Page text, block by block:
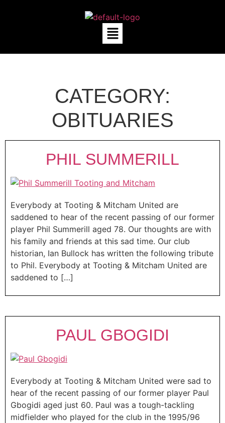
CATEGORY:
OBITUARIES
PHIL SUMMERILL
Everybody at Tooting & Mitcham United are
saddened to hear of the recent passing of our former
player Phil Summerill aged 78. Our thoughts are with
his family and friends at this sad time. Our club
historian, Ian Bullock has written the following tribute
to Phil. Everybody at Tooting & Mitcham United are
saddened to […]
PAUL GBOGIDI
Everybody at Tooting & Mitcham United were sad to
hear of the recent passing of our former player Paul
Gbogidi aged just 60. Paul was a tough-tackling
midfielder who played for the club in the 1995/96